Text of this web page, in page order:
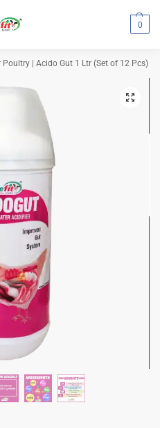
0
| Acido Gut 1 Ltr (Set of 12 Pcs)